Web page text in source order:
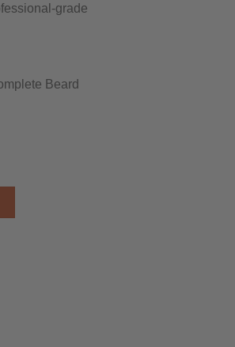
grade
Beard
2 Beard Oils, Brush, Balm, Comb,